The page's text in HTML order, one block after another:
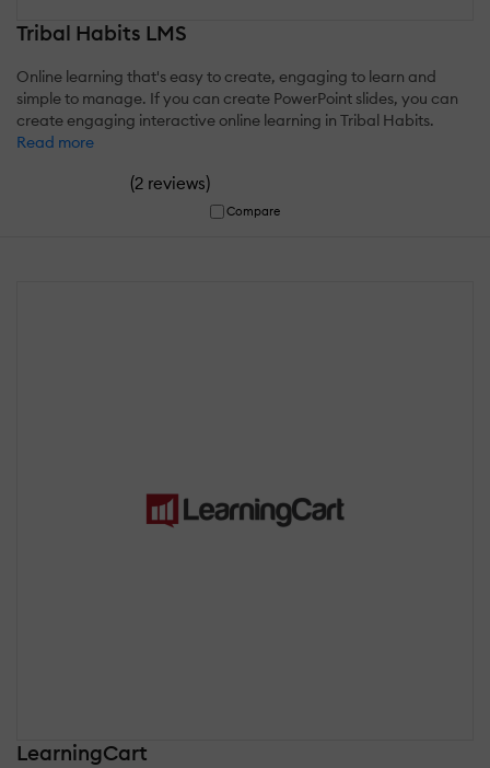
Tribal Habits LMS
Online learning that's easy to create, engaging to learn and
simple to manage. If you can create PowerPoint slides, you can
create engaging interactive online learning in Tribal Habits.
Read more
(2 reviews)
Compare
LearningCart